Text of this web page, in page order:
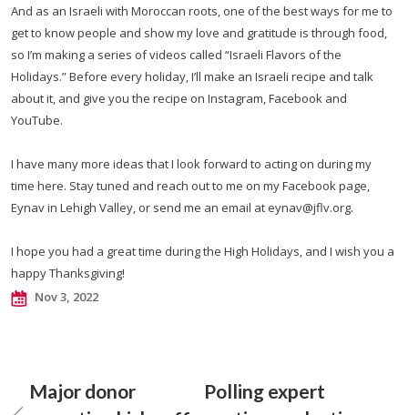
And as an Israeli with Moroccan roots, one of the best ways for me to
get to know people and show my love and gratitude is through food,
so I’m making a series of videos called “Israeli Flavors of the
Holidays.” Before every holiday, I’ll make an Israeli recipe and talk
about it, and give you the recipe on Instagram, Facebook and
YouTube.
I have many more ideas that I look forward to acting on during my
time here. Stay tuned and reach out to me on my Facebook page,
Eynav in Lehigh Valley, or send me an email at eynav@jflv.org.
I hope you had a great time during the High Holidays, and I wish you a
happy Thanksgiving!
Nov 3, 2022
Major donor
Polling expert